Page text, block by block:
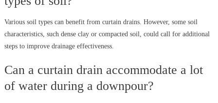
Various soil types can benefit from curtain drains. However, some soil
characteristics, such dense clay or compacted soil, could call for additional
steps to improve drainage effectiveness.
Can a curtain drain accommodate a lot
of water during a downpour?